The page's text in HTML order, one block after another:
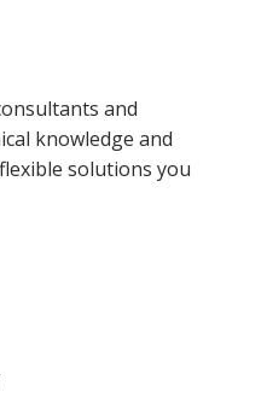
and
knowledge and
solutions you